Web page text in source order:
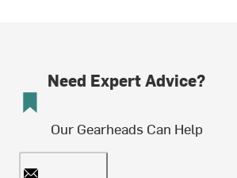
Need Expert Advice?
Our Gearheads Can Help